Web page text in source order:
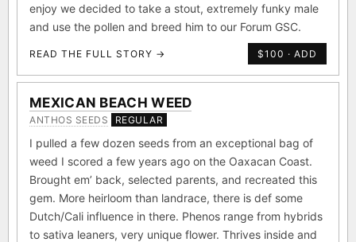
enjoy we decided to take a stout, extremely funky male
and use the pollen and breed him to our Forum GSC.
READ THE FULL STORY → $100 · ADD
MEXICAN BEACH WEED
ANTHOS SEEDS REGULAR
I pulled a few dozen seeds from an exceptional bag of
weed I scored a few years ago on the Oaxacan Coast.
Brought em’ back, selected parents, and recreated this
gem. More heirloom than landrace, there is def some
Dutch/Cali influence in there. Phenos range from hybrids
to sativa leaners, very unique flower. Thrives inside and